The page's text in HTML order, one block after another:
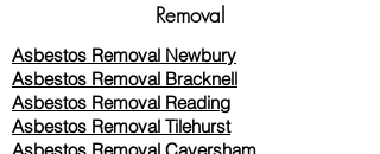
Removal
Asbestos Removal Newbury
Asbestos Removal Bracknell
Asbestos Removal Reading
Asbestos Removal Tilehurst